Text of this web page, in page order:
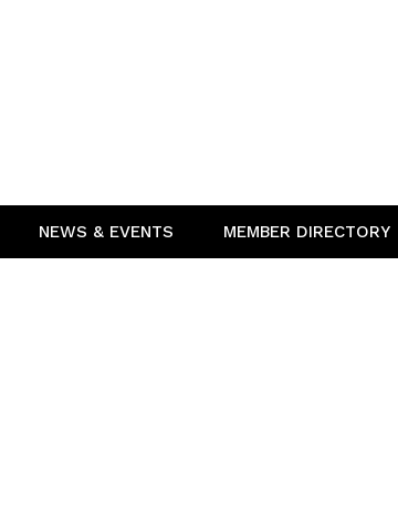
NEWS & EVENTS MEMBER DIRECTORY